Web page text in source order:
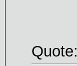
Quote: